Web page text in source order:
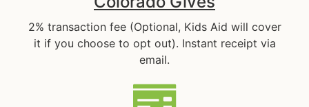
2% transaction fee (Optional, Kids Aid will cover
it if you choose to opt out). Instant receipt via
email.